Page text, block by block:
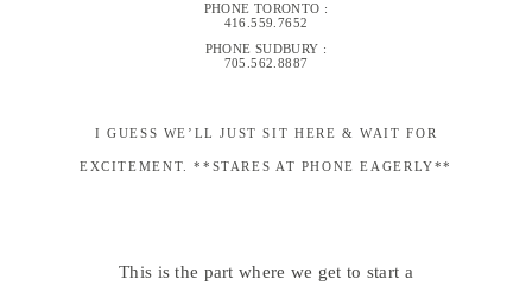
PHONE TORONTO :
416.559.7652
PHONE SUDBURY :
705.562.8887
I GUESS WE’LL JUST SIT HERE & WAIT FOR
EXCITEMENT. **STARES AT PHONE EAGERLY**
This is the part where we get to start a